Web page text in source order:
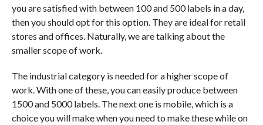
you are satisfied with between 100 and 500 labels in a day,
then you should opt for this option. They are ideal for retail
stores and offices. Naturally, we are talking about the
smaller scope of work.
The industrial category is needed for a higher scope of
work. With one of these, you can easily produce between
1500 and 5000 labels. The next one is mobile, which is a
choice you will make when you need to make these while on